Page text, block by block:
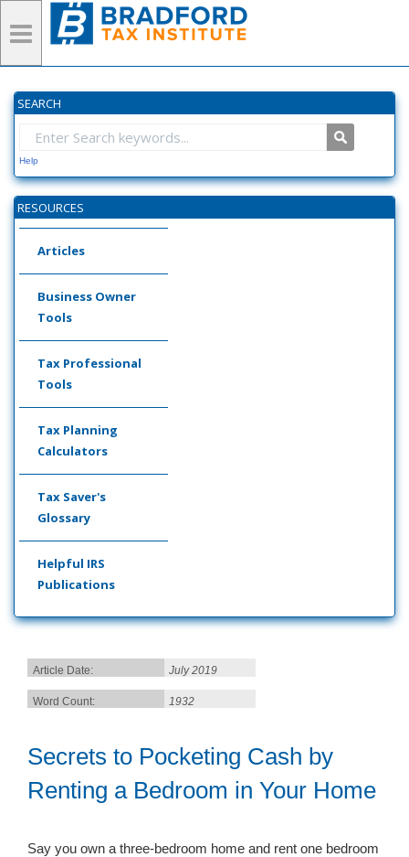
SEARCH
Help
RESOURCES
Articles
Business Owner
Tools
Tax Professional
Tools
Tax Planning
Calculators
Tax Saver's
Glossary
Helpful IRS
Publications
Article Date: July 2019
Word Count: 1932
Secrets to Pocketing Cash by
Renting a Bedroom in Your Home
Say you own a three-bedroom home and rent one bedroom